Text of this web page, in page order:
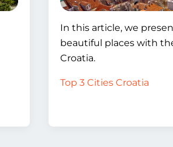
In this article, we
beautiful places with
Croatia.
Top 3 Cities Croatia